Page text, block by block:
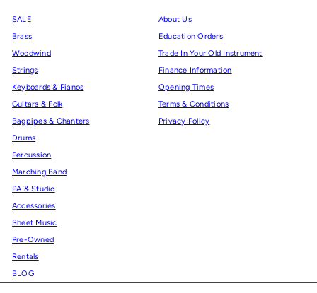
SALE
Brass
Woodwind
Strings
Keyboards & Pianos
Guitars & Folk
Bagpipes & Chanters
Drums
Percussion
Marching Band
PA & Studio
Accessories
Sheet Music
Pre-Owned
Rentals
BLOG
About Us
Education Orders
Trade In Your Old Instrument
Finance Information
Opening Times
Terms & Conditions
Privacy Policy